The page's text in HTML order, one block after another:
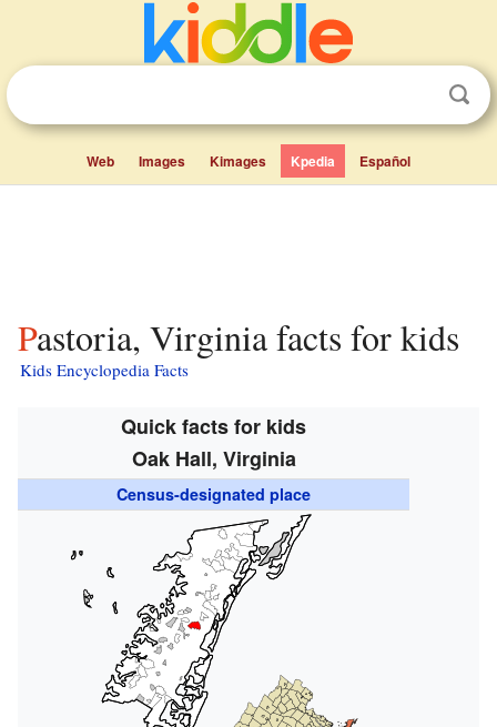
Web Images Kimages Kpedia Español
Pastoria, Virginia facts for kids
Kids Encyclopedia Facts
Quick facts for kids
Oak Hall, Virginia
Census-designated place